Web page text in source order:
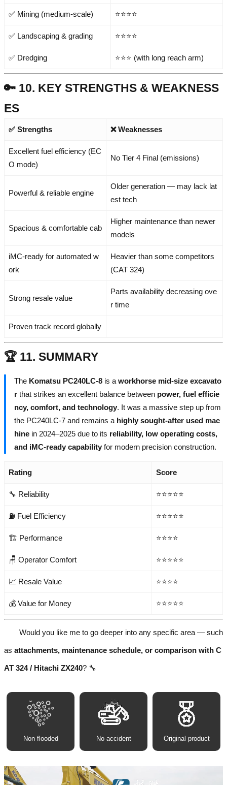
✅ Mining (medium-scale) ⭐⭐⭐⭐
✅ Landscaping & grading ⭐⭐⭐⭐
✅ Dredging ⭐⭐⭐ (with long reach arm)
🔑 10. KEY STRENGTHS & WEAKNESS
ES
✅ Strengths ❌ Weaknesses
Excellent fuel efficiency (EC
O mode)
No Tier 4 Final (emissions)
Powerful & reliable engine
Older generation — may lack lat
est tech
Spacious & comfortable cab
Higher maintenance than newer
models
iMC-ready for automated w
ork
Heavier than some competitors
(CAT 324)
Strong resale value
Parts availability decreasing ove
r time
Proven track record globally
🏆 11. SUMMARY
The Komatsu PC240LC-8 is a workhorse mid-size excavato
r that strikes an excellent balance between power, fuel efficie
ncy, comfort, and technology. It was a massive step up from
the PC240LC-7 and remains a highly sought-after used mac
hine in 2024–2025 due to its reliability, low operating costs,
and iMC-ready capability for modern precision construction.
Rating Score
🔧 Reliability ⭐⭐⭐⭐⭐
⛽ Fuel Efficiency ⭐⭐⭐⭐⭐
🏗️ Performance ⭐⭐⭐⭐
🪑 Operator Comfort ⭐⭐⭐⭐⭐
📈 Resale Value ⭐⭐⭐⭐
💰 Value for Money ⭐⭐⭐⭐⭐
Would you like me to go deeper into any specific area — such
as attachments, maintenance schedule, or comparison with C
AT 324 / Hitachi ZX240? 🔧
Non flooded No accident Original product